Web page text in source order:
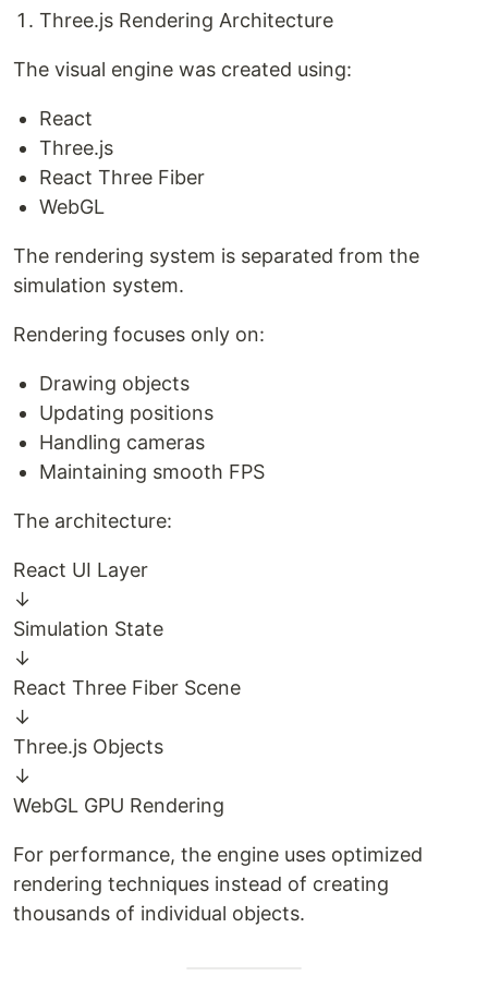
Three.js Rendering Architecture
The visual engine was created using:
React
Three.js
React Three Fiber
WebGL
The rendering system is separated from the
simulation system.
Rendering focuses only on:
Drawing objects
Updating positions
Handling cameras
Maintaining smooth FPS
The architecture:
React UI Layer
↓
Simulation State
↓
React Three Fiber Scene
↓
Three.js Objects
↓
WebGL GPU Rendering
For performance, the engine uses optimized
rendering techniques instead of creating
thousands of individual objects.